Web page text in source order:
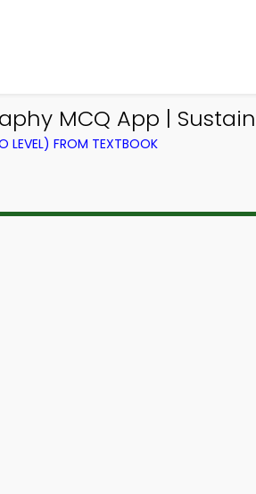
MCQ App |
LEVEL) FROM TEXTBOOK